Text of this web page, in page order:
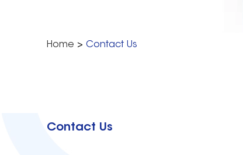
Home > Contact Us
Contact Us